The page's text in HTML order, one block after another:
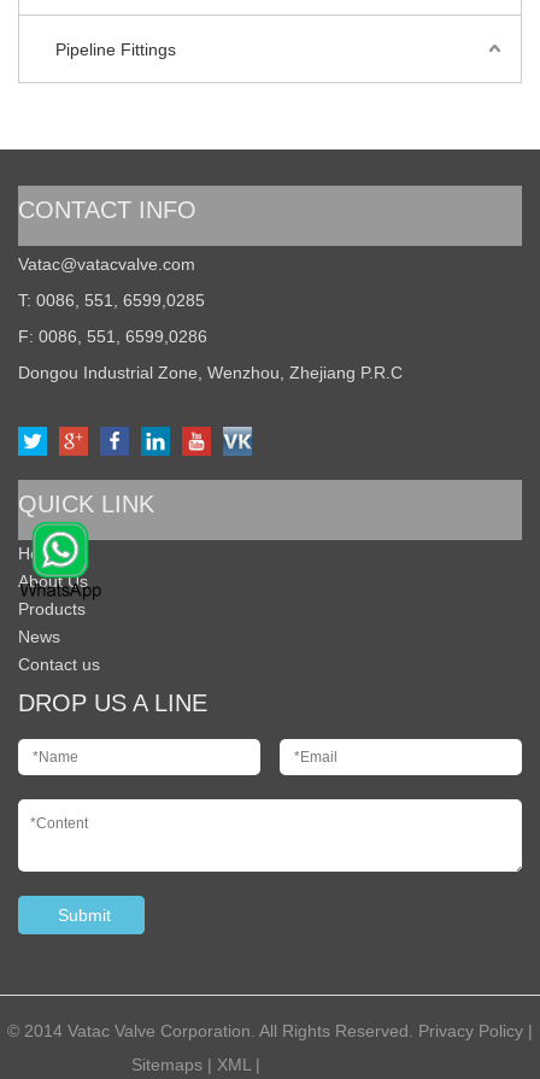
Pipeline Fittings
CONTACT INFO
Vatac@vatacvalve.com
T: 0086, 551, 6599,0285
F: 0086, 551, 6599,0286
Dongou Industrial Zone, Wenzhou, Zhejiang P.R.C
QUICK LINK
Home
About Us
Products
News
Contact us
DROP US A LINE
© 2014 Vatac Valve Corporation. All Rights Reserved. Privacy Policy |
Sitemaps | XML |